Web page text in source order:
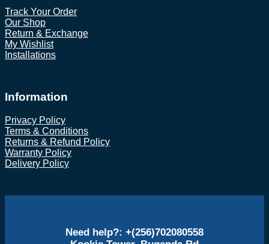
Track Your Order
Our Shop
Return & Exchange
My Wishlist
Installations
Information
Privacy Policy
Terms & Conditions
Returns & Refund Policy
Warranty Policy
Delivery Policy
Need help?: +(256)702080558